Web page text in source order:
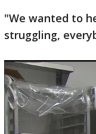
"We wanted to
struggling,